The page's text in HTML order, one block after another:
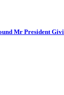
Mr President